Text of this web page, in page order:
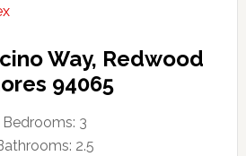
Way, Redwood
94065
Bedrooms: 3
2.5